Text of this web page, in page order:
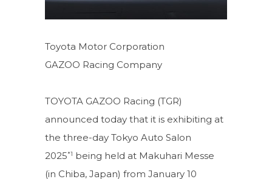
Toyota Motor Corporation
GAZOO Racing Company
TOYOTA GAZOO Racing (TGR)
announced today that it is exhibiting at
the three-day Tokyo Auto Salon
2025*1 being held at Makuhari Messe
(in Chiba, Japan) from January 10